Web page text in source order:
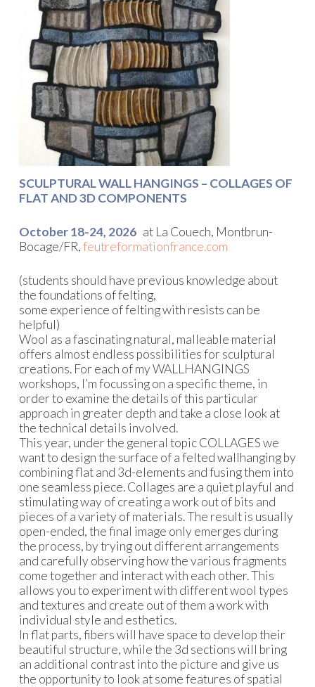
SCULPTURAL WALL HANGINGS – COLLAGES OF
FLAT AND 3D COMPONENTS
October 18-24, 2026 at La Couech, Montbrun-
Bocage/FR,feutreformationfrance.com
(students should have previous knowledge about
the foundations of felting,
some experience of felting with resists can be
helpful)
Wool as a fascinating natural, malleable material
offers almost endless possibilities for sculptural
creations. For each of my WALLHANGINGS
workshops, I’m focussing on a specific theme, in
order to examine the details of this particular
approach in greater depth and take a close look at
the technical details involved.
This year, under the general topic COLLAGES we
want to design the surface of a felted wallhanging by
combining flat and 3d-elements and fusing them into
one seamless piece. Collages are a quiet playful and
stimulating way of creating a work out of bits and
pieces of a variety of materials. The result is usually
open-ended, the final image only emerges during
the process, by trying out different arrangements
and carefully observing how the various fragments
come together and interact with each other. This
allows you to experiment with different wool types
and textures and create out of them a work with
individual style and esthetics.
In flat parts, fibers will have space to develop their
beautiful structure, while the 3d sections will bring
an additional contrast into the picture and give us
the opportunity to look at some features of spatial